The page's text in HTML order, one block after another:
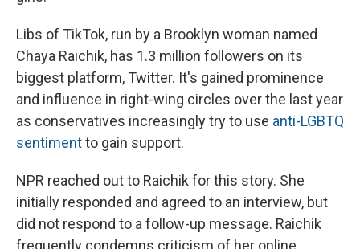
Libs of TikTok, run by a Brooklyn woman named
Chaya Raichik, has 1.3 million followers on its
biggest platform, Twitter. It's gained prominence
and influence in right-wing circles over the last year
as conservatives increasingly try to use anti-LGBTQ
sentimentto gain support.
NPR reached out to Raichik for this story. She
initially responded and agreed to an interview, but
did not respond to a follow-up message. Raichik
frequently condemns criticism of her online